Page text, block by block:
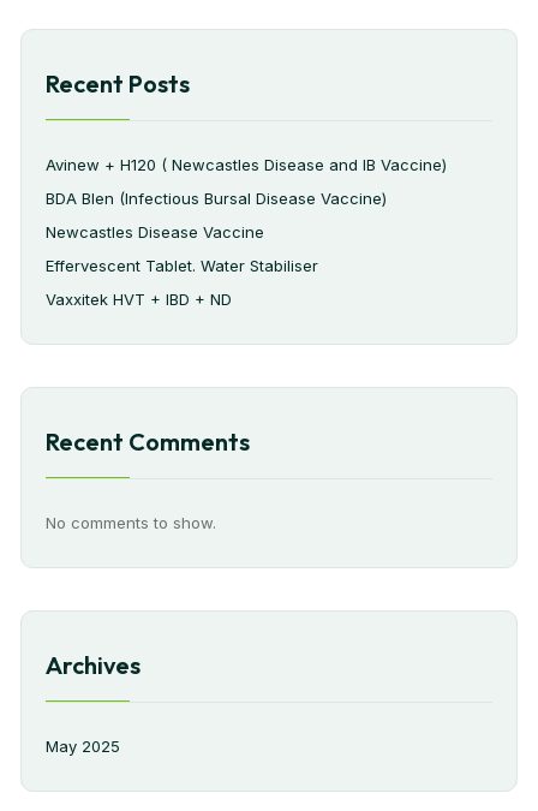
Recent Posts
Avinew + H120 ( Newcastles Disease and IB Vaccine)
BDA Blen (Infectious Bursal Disease Vaccine)
Newcastles Disease Vaccine
Effervescent Tablet. Water Stabiliser
Vaxxitek HVT + IBD + ND
Recent Comments
No comments to show.
Archives
May 2025